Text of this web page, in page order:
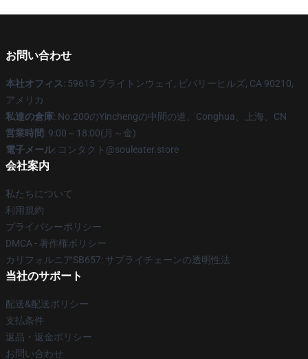
お問い合わせ
本社オフィス: 59615 ブライトンウェイ, ビバリーヒルズ, CA 90210,
アメリカ
私達の倉庫: No.200のYinchengの中間の道、Conghua、上海、CN
営業時間: 9:00～18:00(月～金)
電子メール: コンタクト@souleater.store
会社案内
私たちについて
利用規約
プライバシーポリシー
DMCA - 著作権ポリシー
カリフォルニアSB657: サプライチェーンの透明性法
当社のサポート
配送&配送ポリシー
支払条件
返品・返金ポリシー
お問い合わせ